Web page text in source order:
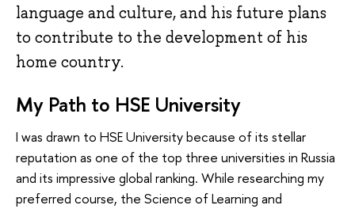
language and culture, and his future plans
to contribute to the development of his
home country.
My Path to HSE University
I was drawn to HSE University because of its stellar
reputation as one of the top three universities in Russia
and its impressive global ranking. While researching my
preferred course, the Science of Learning and